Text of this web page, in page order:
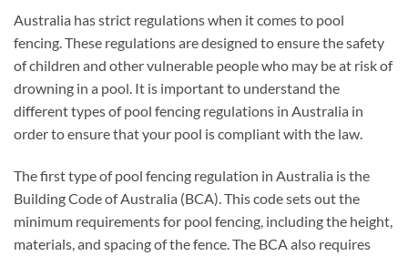
Australia has strict regulations when it comes to pool
fencing. These regulations are designed to ensure the safety
of children and other vulnerable people who may be at risk of
drowning in a pool. It is important to understand the
different types of pool fencing regulations in Australia in
order to ensure that your pool is compliant with the law.
The first type of pool fencing regulation in Australia is the
Building Code of Australia (BCA). This code sets out the
minimum requirements for pool fencing, including the height,
materials, and spacing of the fence. The BCA also requires